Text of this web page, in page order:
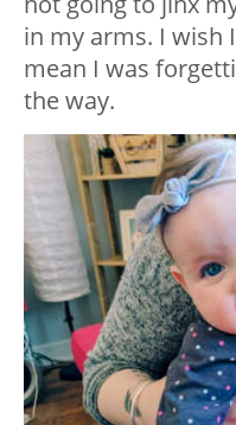
in my arms. I wish
mean I was
the way.